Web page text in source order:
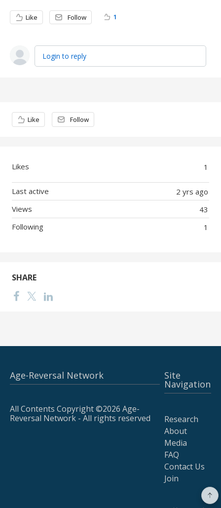
Like Follow 1
Login to reply
Content aside
Like Follow
1
Likes
2 yrs ago
Last active
43
Views
1
Following
SHARE
Age-Reversal Network
All Contents Copyright ©2026 Age-
Reversal Network - All rights reserved
Site
Navigation
Research
About
Media
FAQ
Contact Us
Join